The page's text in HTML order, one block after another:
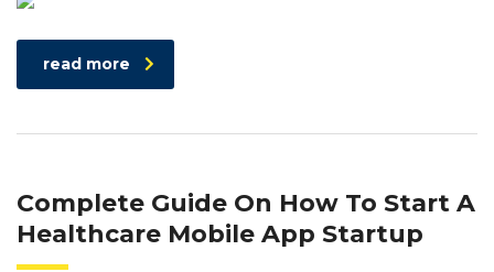
read more
Complete Guide On How To Start A
Healthcare Mobile App Startup